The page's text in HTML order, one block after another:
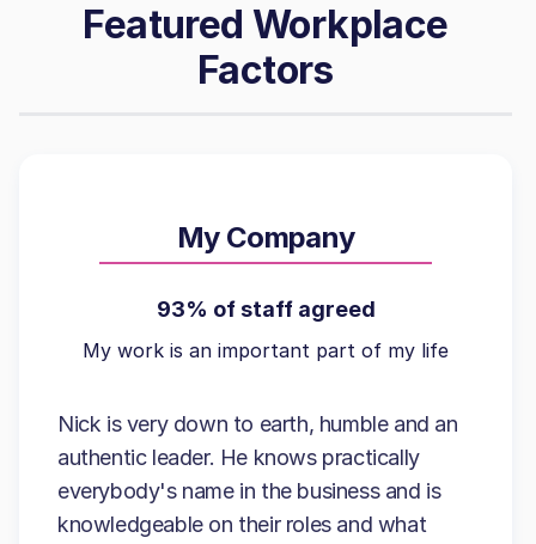
Featured Workplace
Factors
My Company
93% of staff agreed
My work is an important part of my life
Nick is very down to earth, humble and an
authentic leader. He knows practically
everybody's name in the business and is
knowledgeable on their roles and what